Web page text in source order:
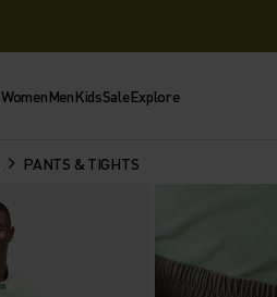
WomenMenKidsSaleExplore
PANTS & TIGHTS